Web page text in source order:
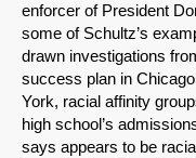
enforcer of President
some of Schultz’s
drawn investigations
success plan in
York, racial affinity
high school’s
says appears to be